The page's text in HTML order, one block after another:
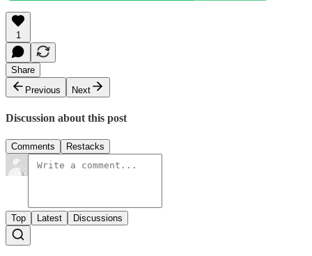
1
Share
Previous
Next
Discussion about this post
Comments Restacks
Top Latest Discussions